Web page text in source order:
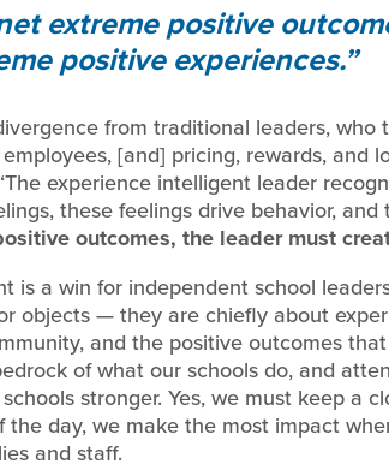
extreme positive
positive experiences.
from traditional leaders,
[and] pricing, rewards, and
experience intelligent leader
these feelings drive behavior,
outcomes, the leader must
is a win for independent school
objects — they are chiefly about
and the positive outcomes
of what our schools do, and
stronger. Yes, we must keep a
the day, we make the most impact
and staff.